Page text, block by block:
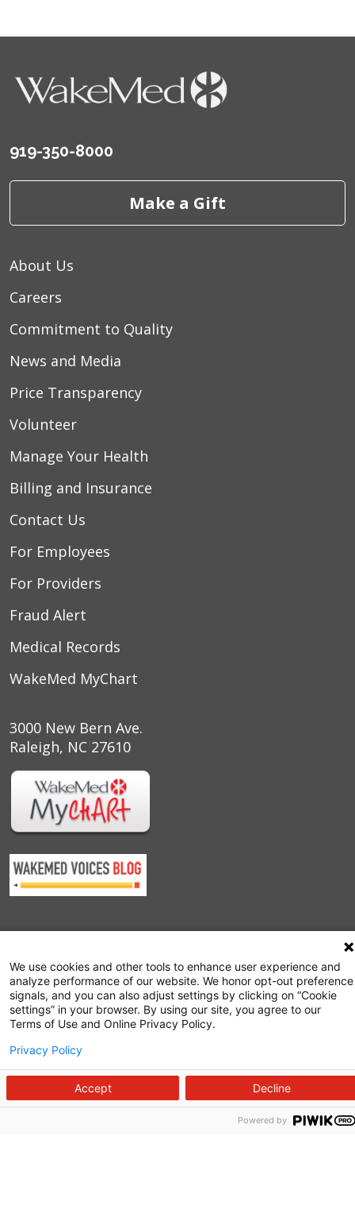
919-350-8000
Make a Gift
About Us
Careers
Commitment to Quality
News and Media
Price Transparency
Volunteer
Manage Your Health
Billing and Insurance
Contact Us
For Employees
For Providers
Fraud Alert
Medical Records
WakeMed MyChart
3000 New Bern Ave.
Raleigh, NC 27610
Follow us on X
Follow us on Facebook
Follow us on
Follow us on
Follow us
Site Map
Non-Discrimination Statement
We use cookies and other tools to enhance user experience and
analyze performance of our website. We honor opt-out preference
signals, and you can also adjust settings by clicking on “Cookie
settings” in your browser. By using our site, you agree to our
Terms of Use and Online Privacy Policy.
Privacy Policy
Accept Decline
Powered by